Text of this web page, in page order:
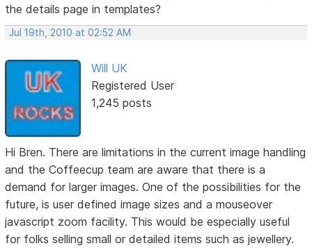
the details page in templates?
Jul 19th, 2010 at 02:52 AM
Will UK
Registered User
1,245 posts
Hi Bren. There are limitations in the current image handling
and the Coffeecup team are aware that there is a
demand for larger images. One of the possibilities for the
future, is user defined image sizes and a mouseover
javascript zoom facility. This would be especially useful
for folks selling small or detailed items such as jewellery.